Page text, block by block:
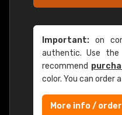
Important: on
authentic. Use
recommend
color. You can order
More info /